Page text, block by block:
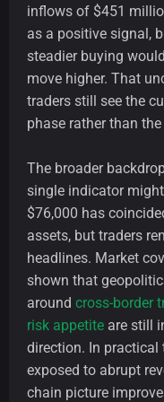
inflows of $451
as a positive signal,
steadier buying
move higher. That
traders still see the
phase rather than
The broader
single indicator
$76,000 has
assets, but traders
headlines. Market
shown that
around cross-border
risk appetite are still
direction. In practical
exposed to abrupt
chain picture